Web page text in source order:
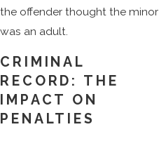
the offender thought the minor
was an adult.
CRIMINAL
RECORD: THE
IMPACT ON
PENALTIES